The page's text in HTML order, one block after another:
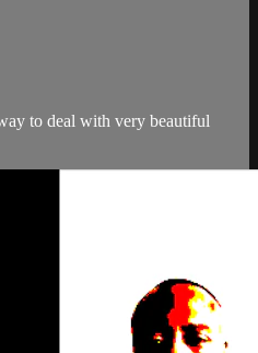
to deal with very beautiful